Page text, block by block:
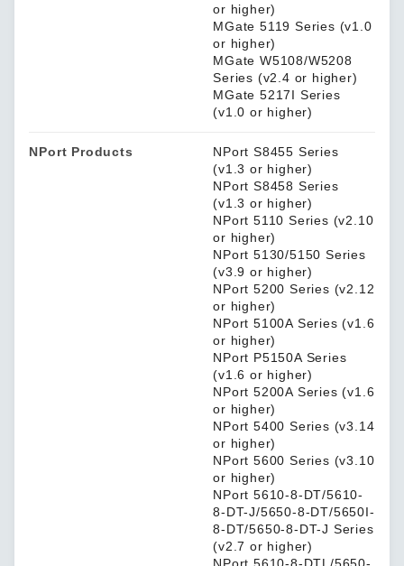
or higher)
MGate 5119 Series (v1.0
or higher)
MGate W5108/W5208
Series (v2.4 or higher)
MGate 5217I Series
(v1.0 or higher)
NPort Products
NPort S8455 Series
(v1.3 or higher)
NPort S8458 Series
(v1.3 or higher)
NPort 5110 Series (v2.10
or higher)
NPort 5130/5150 Series
(v3.9 or higher)
NPort 5200 Series (v2.12
or higher)
NPort 5100A Series (v1.6
or higher)
NPort P5150A Series
(v1.6 or higher)
NPort 5200A Series (v1.6
or higher)
NPort 5400 Series (v3.14
or higher)
NPort 5600 Series (v3.10
or higher)
NPort 5610-8-DT/5610-
8-DT-J/5650-8-DT/5650I-
8-DT/5650-8-DT-J Series
(v2.7 or higher)